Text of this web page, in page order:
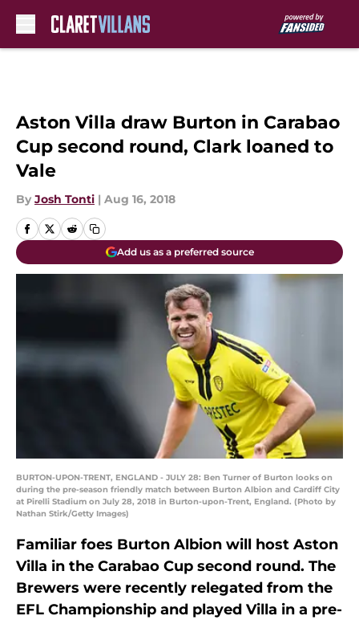
Aston Villa draw Burton in Carabao
Cup second round, Clark loaned to
Vale
By Josh Tonti | Aug 16, 2018
Add us as a preferred source
BURTON-UPON-TRENT, ENGLAND - JULY 28: Ben Turner of Burton looks on
during the pre-season friendly match between Burton Albion and Cardiff City
at Pirelli Stadium on July 28, 2018 in Burton-upon-Trent, England. (Photo by
Nathan Stirk/Getty Images)
Familiar foes Burton Albion will host Aston
Villa in the Carabao Cup second round. The
Brewers were recently relegated from the
EFL Championship and played Villa in a pre-